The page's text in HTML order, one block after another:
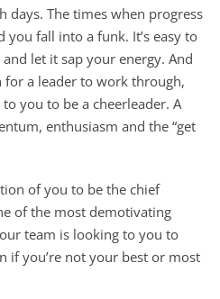
days. The times when progress
fall into a funk. It’s easy to
let it sap your energy. And
for a leader to work through,
you to be a cheerleader. A
enthusiasm and the “get
of you to be the chief
of the most demotivating
team is looking to you to
if you’re not your best or most